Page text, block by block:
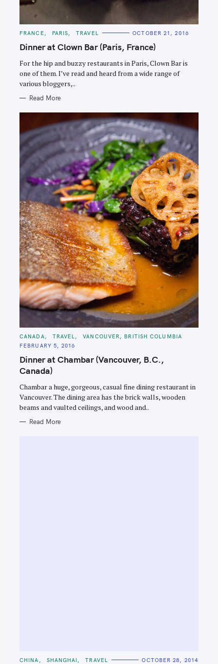
C
T
E
O
R
I
S
FRANCE PARIS TRAVEL OCTOBER 21, 2016
Dinner at Clown Bar (Paris, France)
For the hip and buzzy restaurants in Paris, Clown Bar is
one of them. I’ve read and heard from a wide range of
various bloggers,..
Read More
C
T
G
O
R
S
CANADA TRAVEL
VANCOUVER, BRITISH COLUMBIA
FEBRUARY 5, 2016
Dinner at Chambar (Vancouver, B.C.,
Canada)
Chambar a huge, gorgeous, casual fine dining restaurant in
Vancouver. The dining area has the brick walls, wooden
beams and vaulted ceilings, and wood and..
Read More
C
CHINA SHANGHAI TRAVEL OCTOBER 28, 2014